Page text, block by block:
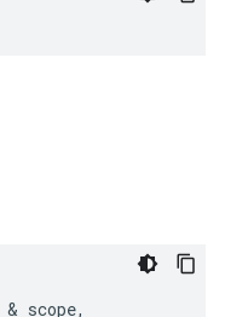
& scope,